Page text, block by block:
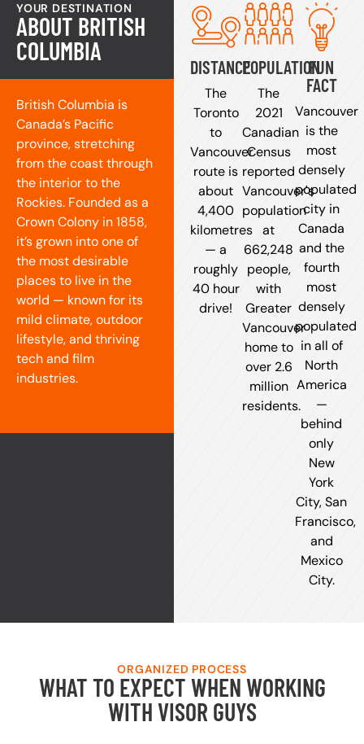
ABOUT BRITISH
COLUMBIA
YOUR DESTINATION
British Columbia is
Canada’s Pacific
province, stretching
from the coast through
the interior to the
Rockies. Founded as a
Crown Colony in 1858,
it’s grown into one of
the most desirable
places to live in the
world — known for its
mild climate, outdoor
lifestyle, and thriving
tech and film
industries.
DISTANCE
The
Toronto
to
Vancouver
route is
about
4,400
kilometres
— a
roughly
40 hour
drive!
POPULATION
The
2021
Canadian
Census
reported
Vancouver's
population
at
662,248
people,
with
Greater
Vancouver
home to
over 2.6
million
residents.
FUN
FACT
Vancouver
is the
most
densely
populated
city in
Canada
and the
fourth
most
densely
populated
in all of
North
America
—
behind
only
New
York
City, San
Francisco,
and
Mexico
City.
WHAT TO EXPECT WHEN WORKING
WITH VISOR GUYS
ORGANIZED PROCESS